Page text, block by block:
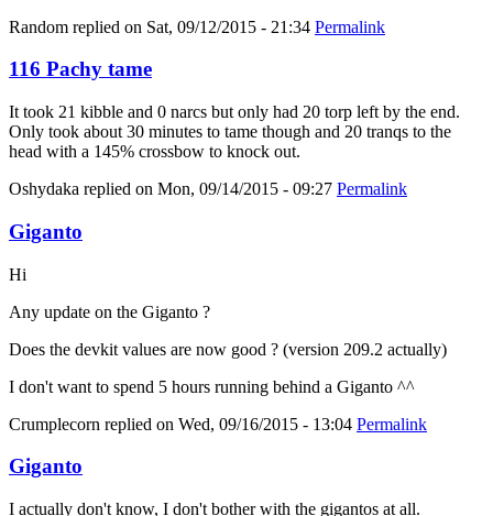
Random replied on Sat, 09/12/2015 - 21:34 Permalink
116 Pachy tame
It took 21 kibble and 0 narcs but only had 20 torp left by the end.
Only took about 30 minutes to tame though and 20 tranqs to the
head with a 145% crossbow to knock out.
Oshydaka replied on Mon, 09/14/2015 - 09:27 Permalink
Giganto
Hi
Any update on the Giganto ?
Does the devkit values are now good ? (version 209.2 actually)
I don't want to spend 5 hours running behind a Giganto ^^
Crumplecorn replied on Wed, 09/16/2015 - 13:04 Permalink
Giganto
I actually don't know, I don't bother with the gigantos at all.